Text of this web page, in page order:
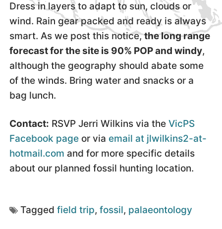
Dress in layers to adapt to sun, clouds or
wind. Rain gear packed and ready is always
smart. As we post this notice,the long range
forecast for the site is 90% POP and windy,
although the geography should abate some
of the winds. Bring water and snacks or a
bag lunch.
Contact: RSVP Jerri Wilkins via the VicPS
Facebook page or via email at jlwilkins2-at-
hotmail.com and for more specific details
about our planned fossil hunting location.
Tagged field trip, fossil, palaeontology